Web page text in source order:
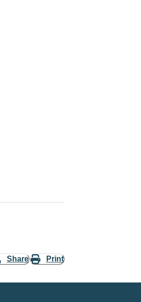
Share Print